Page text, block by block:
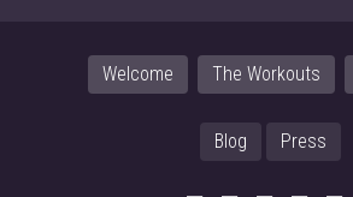
Welcome The Workouts
Blog Press